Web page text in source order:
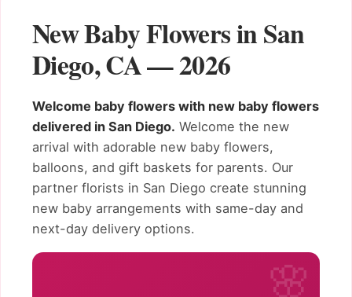
New Baby Flowers in San
Diego, CA — 2026
Welcome baby flowers with new baby flowers
delivered in San Diego. Welcome the new
arrival with adorable new baby flowers,
balloons, and gift baskets for parents. Our
partner florists in San Diego create stunning
new baby arrangements with same-day and
next-day delivery options.